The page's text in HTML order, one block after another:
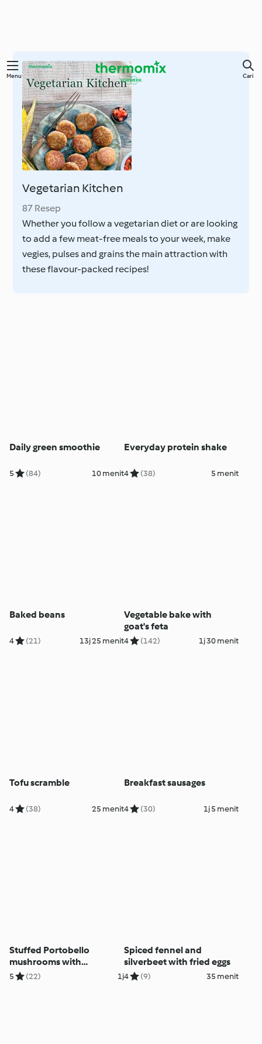
Lewati
konten
utama
Menu Cari
Vegetarian Kitchen
87 Resep
Whether you follow a vegetarian diet or are looking
to add a few meat-free meals to your week, make
vegies, pulses and grains the main attraction with
these flavour-packed recipes!
Daily green smoothie
5 (84) 10 menit
Everyday protein shake
4 (38) 5 menit
Baked beans
4 (21) 13j 25 menit
Vegetable bake with
goat's feta
4 (142) 1j 30 menit
Tofu scramble
4 (38) 25 menit
Breakfast sausages
4 (30) 1j 5 menit
Stuffed Portobello
mushrooms with
caramelised Brussels
5 (22) 1j
Spiced fennel and
silverbeet with fried eggs
4 (9) 35 menit